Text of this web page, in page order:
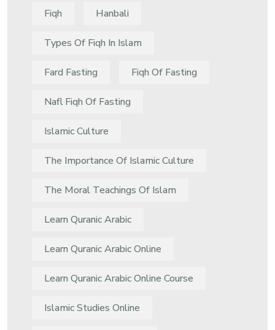
Fiqh Hanbali
Types Of Fiqh In Islam
Fard Fasting Fiqh Of Fasting
Nafl Fiqh Of Fasting
Islamic Culture
The Importance Of Islamic Culture
The Moral Teachings Of Islam
Learn Quranic Arabic
Learn Quranic Arabic Online
Learn Quranic Arabic Online Course
Islamic Studies Online